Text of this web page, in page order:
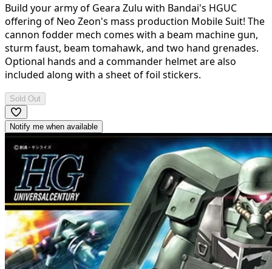
Build your army of Geara Zulu with Bandai's HGUC
offering of Neo Zeon's mass production Mobile Suit! The
cannon fodder mech comes with a beam machine gun,
sturm faust, beam tomahawk, and two hand grenades.
Optional hands and a commander helmet are also
included along with a sheet of foil stickers.
Sold Out
Notify me when available